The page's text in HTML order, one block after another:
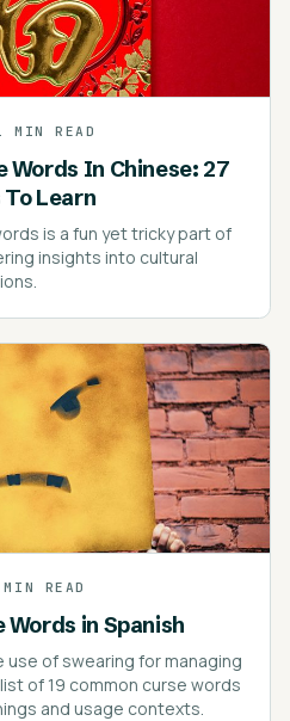
MIN READ
Words In Chinese: 27
Learn
is a fun yet tricky part of
insights into cultural
READ
Words in Spanish
of swearing for managing
of 19 common curse words
and usage contexts.